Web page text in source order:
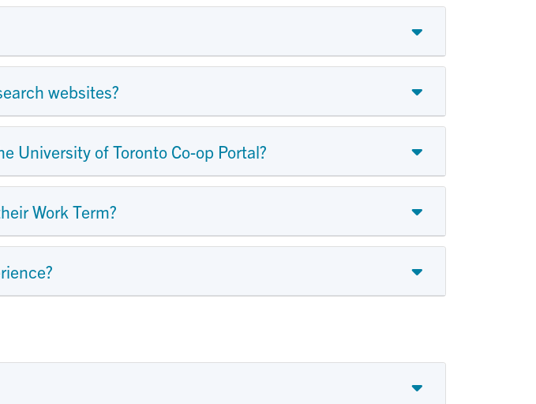
websites?
University of Toronto Co-op Portal?
Work Term?